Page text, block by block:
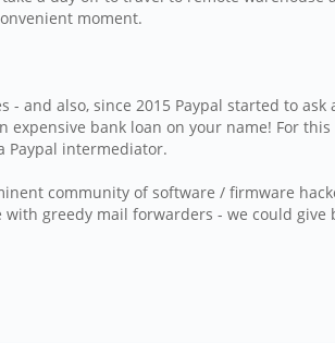
moment.
and also, since 2015 Paypal started to ask
bank loan on your name! For this
Paypal intermediator.
community of software / firmware
greedy mail forwarders - we could give